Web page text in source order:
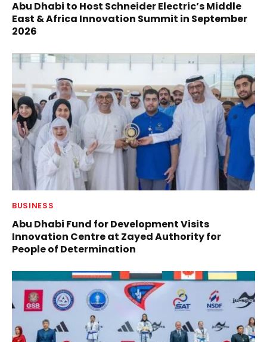
Abu Dhabi to Host Schneider Electric’s Middle
East & Africa Innovation Summit in September
2026
BUSINESS
Abu Dhabi Fund for Development Visits
Innovation Centre at Zayed Authority for
People of Determination